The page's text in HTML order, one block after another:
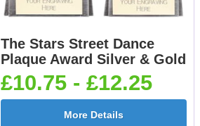
The Stars Street Dance
Plaque Award Silver & Gold
£10.75 - £12.25
More Details